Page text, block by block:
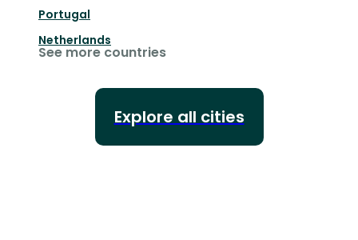
Portugal
Netherlands
See more countries
Explore all cities